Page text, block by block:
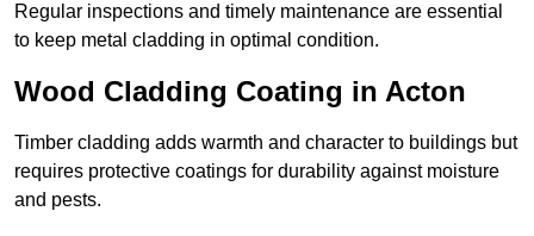
Regular inspections and timely maintenance are essential
to keep metal cladding in optimal condition.
Wood Cladding Coating in Acton
Timber cladding adds warmth and character to buildings but
requires protective coatings for durability against moisture
and pests.